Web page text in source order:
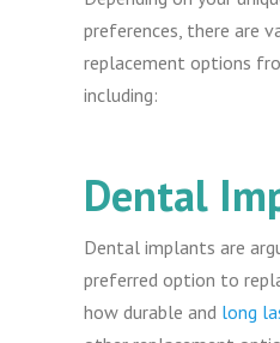
preferences, there are
replacement options
including:
Dental
Dental implants are
preferred option to
how durable and long